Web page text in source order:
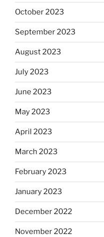
October 2023
September 2023
August 2023
July 2023
June 2023
May 2023
April 2023
March 2023
February 2023
January 2023
December 2022
November 2022